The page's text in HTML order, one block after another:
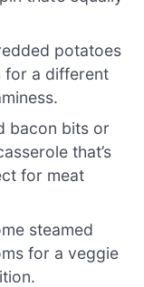
potatoes
for a different
bacon bits or
that’s
for meat
steamed
for a veggie